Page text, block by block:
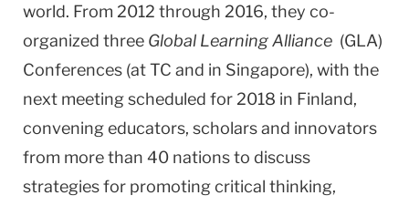
world. From 2012 through 2016, they co-
organized three Global Learning Alliance (GLA)
Conferences (at TC and in Singapore), with the
next meeting scheduled for 2018 in Finland,
convening educators, scholars and innovators
from more than 40 nations to discuss
strategies for promoting critical thinking,